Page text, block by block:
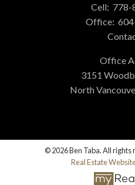
Cell: 778-
Office:
Office
3151
North
© 2026 Ben Taba. All rights
Real Estate